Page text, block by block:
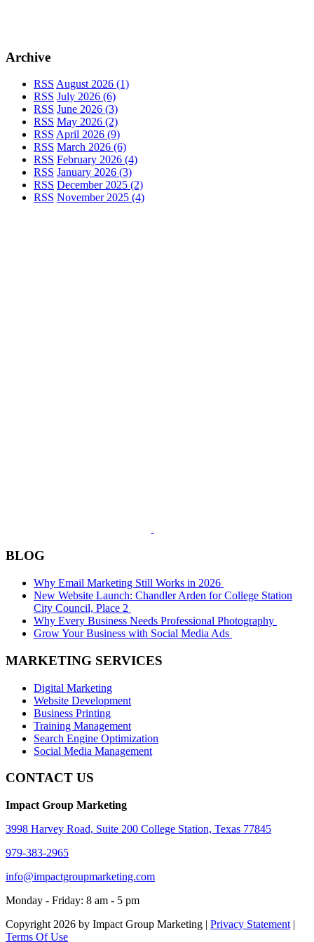
Archive
RSS August 2026 (1)
RSS July 2026 (6)
RSS June 2026 (3)
RSS May 2026 (2)
RSS April 2026 (9)
RSS March 2026 (6)
RSS February 2026 (4)
RSS January 2026 (3)
RSS December 2025 (2)
RSS November 2025 (4)
BLOG
Why Email Marketing Still Works in 2026
New Website Launch: Chandler Arden for College Station
City Council, Place 2
Why Every Business Needs Professional Photography
Grow Your Business with Social Media Ads
MARKETING SERVICES
Digital Marketing
Website Development
Business Printing
Training Management
Search Engine Optimization
Social Media Management
CONTACT US
Impact Group Marketing
3998 Harvey Road, Suite 200 College Station, Texas 77845
979-383-2965
info@impactgroupmarketing.com
Monday - Friday: 8 am - 5 pm
Copyright 2026 by Impact Group Marketing | Privacy Statement |
Terms Of Use